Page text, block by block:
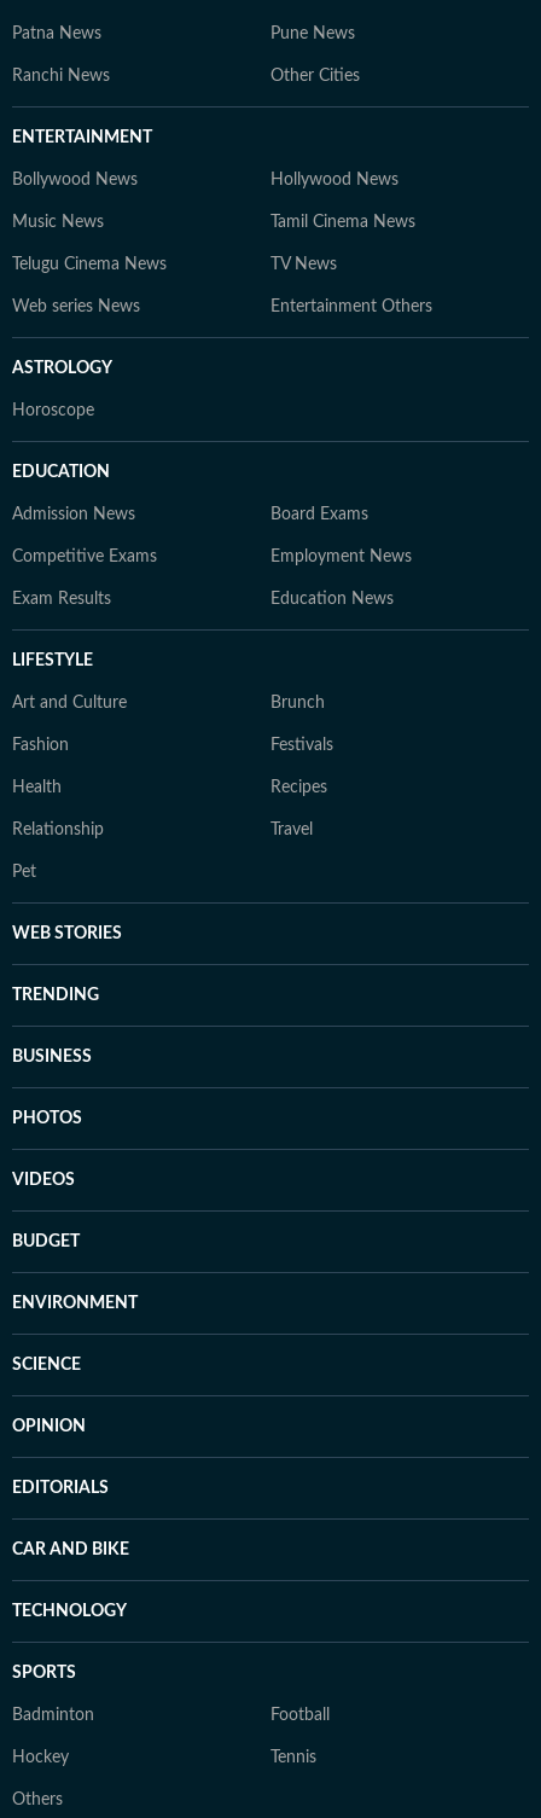
Patna News Pune News
Ranchi News Other Cities
ENTERTAINMENT
Bollywood News Hollywood News
Music News Tamil Cinema News
Telugu Cinema News TV News
Web series News Entertainment Others
ASTROLOGY
Horoscope
EDUCATION
Admission News Board Exams
Competitive Exams Employment News
Exam Results Education News
LIFESTYLE
Art and Culture Brunch
Fashion Festivals
Health Recipes
Relationship Travel
Pet
WEB STORIES
TRENDING
BUSINESS
PHOTOS
VIDEOS
BUDGET
ENVIRONMENT
SCIENCE
OPINION
EDITORIALS
CAR AND BIKE
TECHNOLOGY
SPORTS
Badminton Football
Hockey Tennis
Others